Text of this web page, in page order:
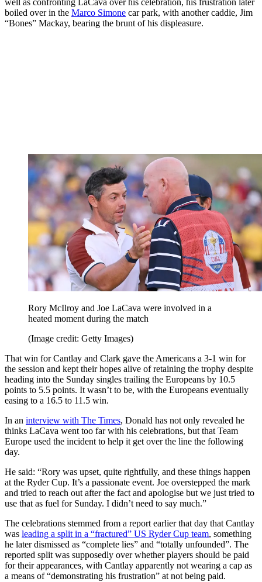
well as confronting LaCava over his celebration, his frustration later
boiled over in the Marco Simone car park, with another caddie, Jim
“Bones” Mackay, bearing the brunt of his displeasure.
Rory McIlroy and Joe LaCava were involved in a
heated moment during the match
(Image credit: Getty Images)
That win for Cantlay and Clark gave the Americans a 3-1 win for
the session and kept their hopes alive of retaining the trophy despite
heading into the Sunday singles trailing the Europeans by 10.5
points to 5.5 points. It wasn’t to be, with the Europeans eventually
easing to a 16.5 to 11.5 win.
In an interview with The Times, Donald has not only revealed he
thinks LaCava went too far with his celebrations, but that Team
Europe used the incident to help it get over the line the following
day.
He said: “Rory was upset, quite rightfully, and these things happen
at the Ryder Cup. It’s a passionate event. Joe overstepped the mark
and tried to reach out after the fact and apologise but we just tried to
use that as fuel for Sunday. I didn’t need to say much.”
The celebrations stemmed from a report earlier that day that Cantlay
was leading a split in a “fractured” US Ryder Cup team, something
he later dismissed as “complete lies” and “totally unfounded”. The
reported split was supposedly over whether players should be paid
for their appearances, with Cantlay apparently not wearing a cap as
a means of “demonstrating his frustration” at not being paid.